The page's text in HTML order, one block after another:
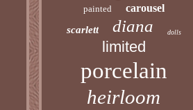
painted carousel
scarlett diana dolls
limited
porcelain
heirloom